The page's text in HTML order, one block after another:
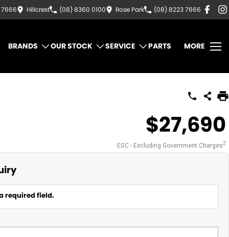
Hillcrest (08) 8360 0100 Rose Park (08) 8223 7666
BRANDS OUR STOCK SERVICE PARTS MORE
$27,690
EGC - Excluding Government Charges2
required field.